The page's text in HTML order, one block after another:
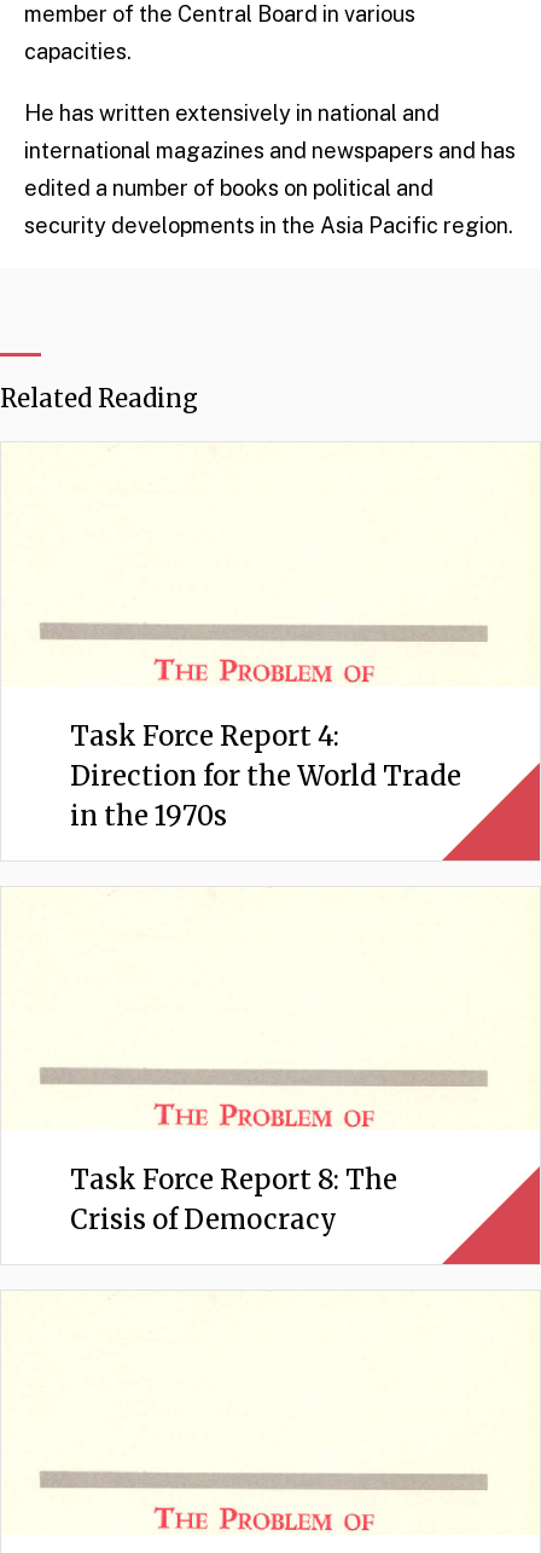
member of the Central Board in various
capacities.
He has written extensively in national and
international magazines and newspapers and has
edited a number of books on political and
security developments in the Asia Pacific region.
Related Reading
Task Force Report 4:
Direction for the World Trade
in the 1970s
Task Force Report 8: The
Crisis of Democracy